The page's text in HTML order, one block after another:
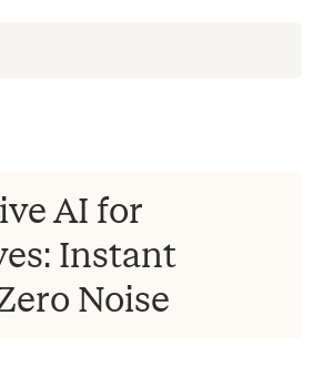
AI for
Instant
Noise